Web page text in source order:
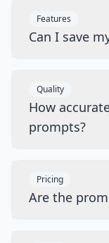
Features
Can I save
Quality
How
prompts?
Pricing
Are the